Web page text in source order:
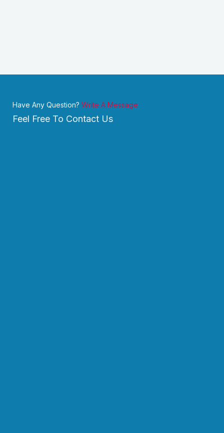
Have Any Question? Write A Message
Feel Free To Contact Us